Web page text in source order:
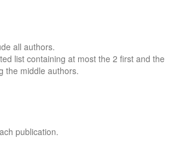
all authors.
list containing at most the 2 first and the
the middle authors.
publication.